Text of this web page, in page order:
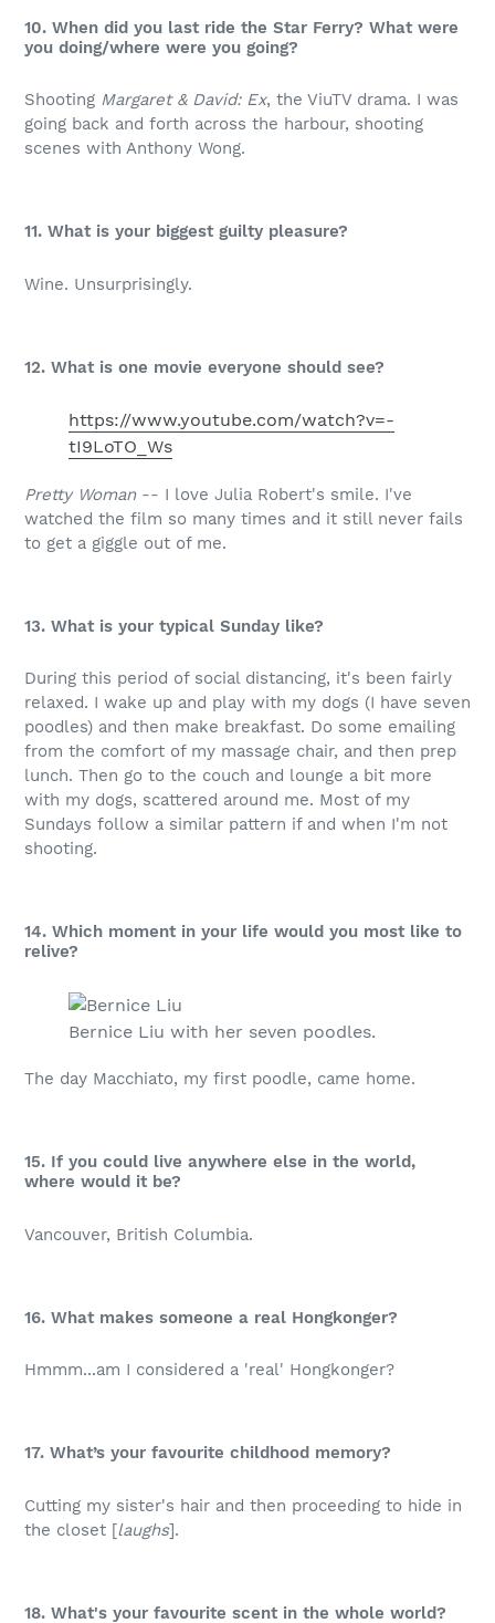
10. When did you last ride the Star Ferry? What were
you doing/where were you going?
Shooting Margaret & David: Ex, the ViuTV drama. I was
going back and forth across the harbour, shooting
scenes with Anthony Wong.
11. What is your biggest guilty pleasure?
Wine. Unsurprisingly.
12. What is one movie everyone should see?
https://www.youtube.com/watch?v=-
tI9LoTO_Ws
Pretty Woman-- I love Julia Robert's smile. I've
watched the film so many times and it still never fails
to get a giggle out of me.
13. What is your typical Sunday like?
During this period of social distancing, it's been fairly
relaxed. I wake up and play with my dogs (I have seven
poodles) and then make breakfast. Do some emailing
from the comfort of my massage chair, and then prep
lunch. Then go to the couch and lounge a bit more
with my dogs, scattered around me. Most of my
Sundays follow a similar pattern if and when I'm not
shooting.
14. Which moment in your life would you most like to
relive?
Bernice Liu with her seven poodles.
The day Macchiato, my first poodle, came home.
15. If you could live anywhere else in the world,
where would it be?
Vancouver, British Columbia.
16. What makes someone a real Hongkonger?
Hmmm...am I considered a 'real' Hongkonger?
17. What’s your favourite childhood memory?
Cutting my sister's hair and then proceeding to hide in
the closet [laughs].
18. What's your favourite scent in the whole world?